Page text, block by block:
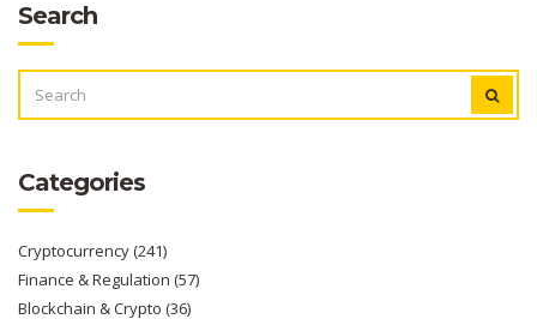
Search
FOR:
Categories
Cryptocurrency(241)
Finance & Regulation (57)
Blockchain & Crypto (36)